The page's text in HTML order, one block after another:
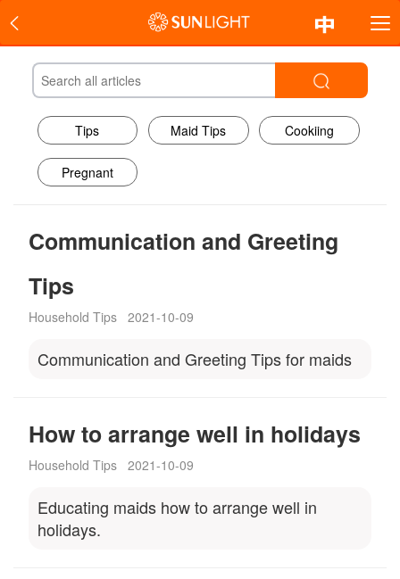
Tips Maid Tips Cookiing
Pregnant
Communication and Greeting
Tips
Household Tips 2021-10-09
Communication and Greeting Tips for maids
How to arrange well in holidays
Household Tips 2021-10-09
Educating maids how to arrange well in
holidays.